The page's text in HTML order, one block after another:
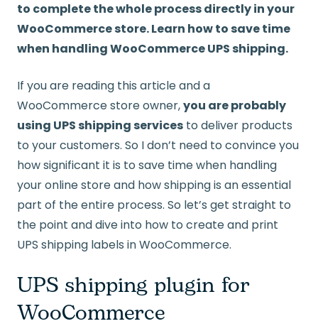
to complete the whole process directly in your
WooCommerce store. Learn how to save time
when handling WooCommerce UPS shipping.
If you are reading this article and a
WooCommerce store owner,you are probably
using UPS shipping services to deliver products
to your customers. So I don’t need to convince you
how significant it is to save time when handling
your online store and how shipping is an essential
part of the entire process. So let’s get straight to
the point and dive into how to create and print
UPS shipping labels in WooCommerce.
UPS shipping plugin for
WooCommerce